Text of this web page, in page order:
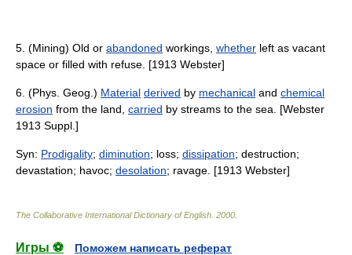
5. (Mining) Old or abandoned workings, whether left as vacant
space or filled with refuse. [1913 Webster]
6. (Phys. Geog.) Material derived by mechanical and chemical
erosion from the land, carried by streams to the sea. [Webster
1913 Suppl.]
Syn: Prodigality; diminution; loss; dissipation; destruction;
devastation; havoc; desolation; ravage. [1913 Webster]
The Collaborative International Dictionary of English 2000
Игры ⚽
Поможем написать реферат